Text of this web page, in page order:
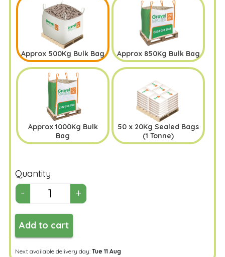
Approx 500Kg Bulk Bag Approx 850Kg Bulk Bag
Approx 1000Kg Bulk
Bag
50 x 20Kg Sealed Bags
(1 Tonne)
Quantity
Add to cart
Next available delivery day: Tue 11 Aug